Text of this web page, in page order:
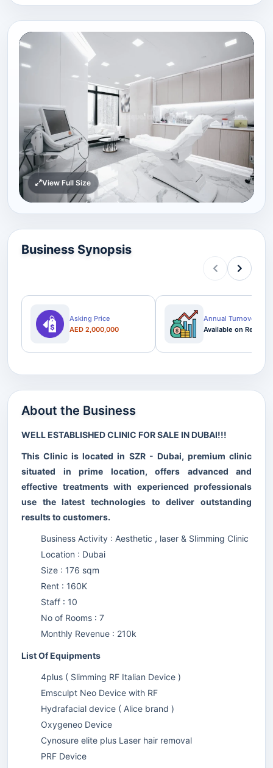
View Full Size
Business Synopsis
Asking Price
AED 2,000,000
Annual Turnover
Available on Request
About the Business
WELL ESTABLISHED CLINIC FOR SALE IN DUBAI!!!
This Clinic is located in SZR - Dubai, premium clinic
situated in prime location, offers advanced and
effective treatments with experienced professionals
use the latest technologies to deliver outstanding
results to customers.
Business Activity : Aesthetic , laser & Slimming Clinic
Location : Dubai
Size : 176 sqm
Rent : 160K
Staff : 10
No of Rooms : 7
Monthly Revenue : 210k
List Of Equipments
4plus ( Slimming RF Italian Device )
Emsculpt Neo Device with RF
Hydrafacial device ( Alice brand )
Oxygeneo Device
Cynosure elite plus Laser hair removal
PRF Device